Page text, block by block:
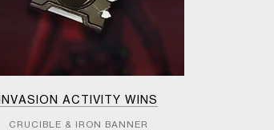
INVASION ACTIVITY WINS
CRUCIBLE & IRON BANNER